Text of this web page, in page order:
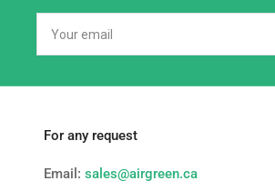
email
For any request
Email: sales@airgreen.ca